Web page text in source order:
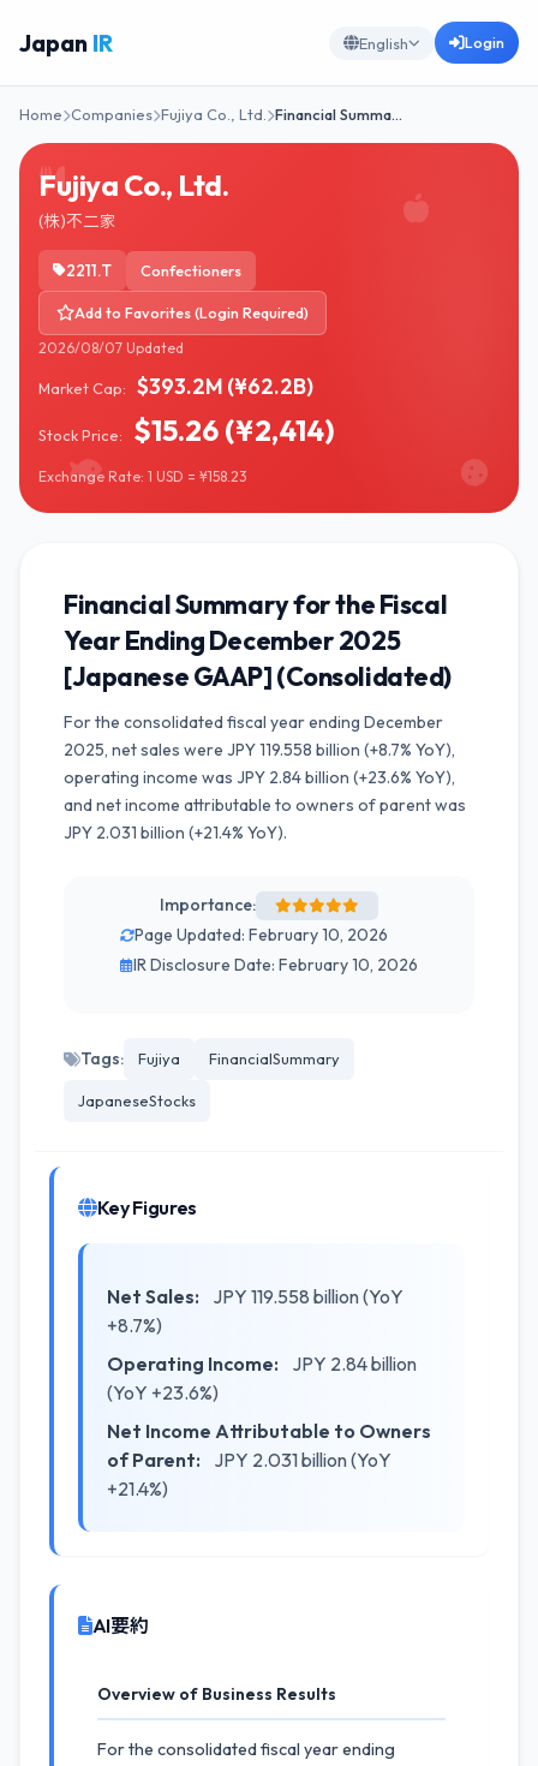
Japan IR English Login
Home Companies Fujiya Co., Ltd. Financial Summa…
Fujiya Co., Ltd.
(株)不二家
2211.T Confectioners
Add to Favorites (Login Required)
2026/08/07 Updated
Market Cap: $393.2M (¥62.2B)
Stock Price: $15.26 (¥2,414)
Exchange Rate: 1 USD = ¥158.23
Financial Summary for the Fiscal
Year Ending December 2025
[Japanese GAAP] (Consolidated)
For the consolidated fiscal year ending December
2025, net sales were JPY 119.558 billion (+8.7% YoY),
operating income was JPY 2.84 billion (+23.6% YoY),
and net income attributable to owners of parent was
JPY 2.031 billion (+21.4% YoY).
Importance:
Page Updated: February 10, 2026
IR Disclosure Date: February 10, 2026
Tags: Fujiya FinancialSummary
JapaneseStocks
Key Figures
Net Sales:
JPY 119.558 billion (YoY
+8.7%)
Operating Income:
JPY 2.84 billion
(YoY +23.6%)
Net Income Attributable to Owners
of Parent:
JPY 2.031 billion (YoY
+21.4%)
AI要約
Overview of Business Results
For the consolidated fiscal year ending